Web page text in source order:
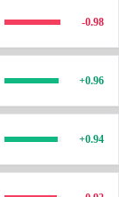
-0.98
+0.96
+0.94